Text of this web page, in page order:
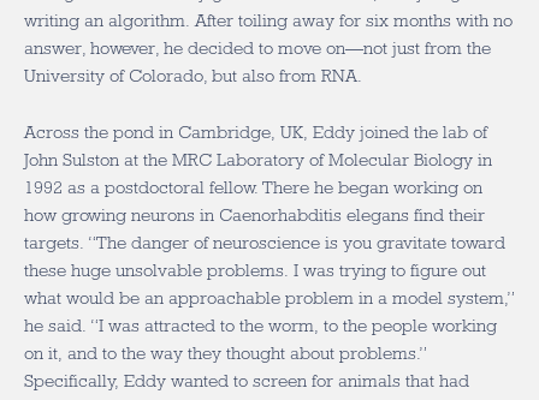
writing an algorithm. After toiling away for six months with no
answer, however, he decided to move on—not just from the
University of Colorado, but also from RNA.
Across the pond in Cambridge, UK, Eddy joined the lab of
John Sulston at the MRC Laboratory of Molecular Biology in
1992 as a postdoctoral fellow. There he began working on
how growing neurons in Caenorhabditis elegans find their
targets. “The danger of neuroscience is you gravitate toward
these huge unsolvable problems. I was trying to figure out
what would be an approachable problem in a model system,”
he said. “I was attracted to the worm, to the people working
on it, and to the way they thought about problems.”
Specifically, Eddy wanted to screen for animals that had